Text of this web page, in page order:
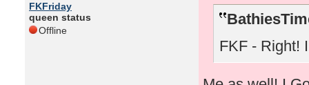
FKFriday
queen status
Offline
FKF - Right!